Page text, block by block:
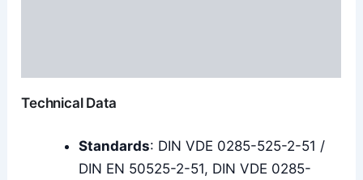
Technical Data
Standards: DIN VDE 0285-525-2-51 /
DIN EN 50525-2-51, DIN VDE 0285-